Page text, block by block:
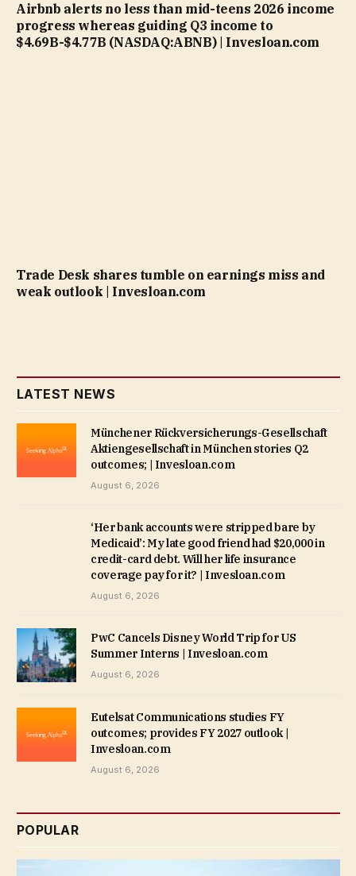
Airbnb alerts no less than mid-teens 2026 income
progress whereas guiding Q3 income to
$4.69B-$4.77B (NASDAQ:ABNB) | Invesloan.com
Trade Desk shares tumble on earnings miss and
weak outlook | Invesloan.com
LATEST NEWS
Münchener Rückversicherungs-Gesellschaft
Aktiengesellschaft in München stories Q2
outcomes; | Invesloan.com
August 6, 2026
‘Her bank accounts were stripped bare by
Medicaid’: My late good friend had $20,000 in
credit-card debt. Will her life insurance
coverage pay for it? | Invesloan.com
August 6, 2026
PwC Cancels Disney World Trip for US
Summer Interns | Invesloan.com
August 6, 2026
Eutelsat Communications studies FY
outcomes; provides FY 2027 outlook |
Invesloan.com
August 6, 2026
POPULAR